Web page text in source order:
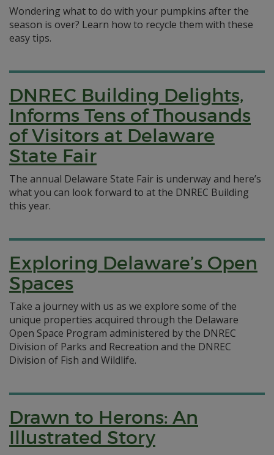
Wondering what to do with your pumpkins after the
season is over? Learn how to recycle them with these
easy tips.
DNREC Building Delights,
Informs Tens of Thousands
of Visitors at Delaware
State Fair
The annual Delaware State Fair is underway and here’s
what you can look forward to at the DNREC Building
this year.
Exploring Delaware’s Open
Spaces
Take a journey with us as we explore some of the
unique properties acquired through the Delaware
Open Space Program administered by the DNREC
Division of Parks and Recreation and the DNREC
Division of Fish and Wildlife.
Drawn to Herons: An
Illustrated Story